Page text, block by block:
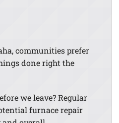
communities prefer
done right the
we leave? Regular
furnace repair